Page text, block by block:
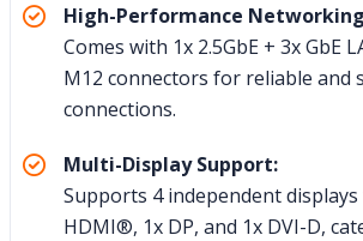
High-Performance
Comes with 1x 2.5GbE + 3x GbE
M12 connectors for reliable and
connections.
Multi-Display Support:
Supports 4 independent
HDMI®, 1x DP, and 1x DVI-D,